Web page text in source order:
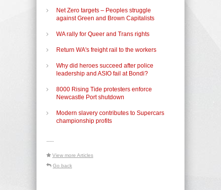
Net Zero targets – Peoples struggle
against Green and Brown Capitalists
WA rally for Queer and Trans rights
Return WA's freight rail to the workers
Why did heroes succeed after police
leadership and ASIO fail at Bondi?
8000 Rising Tide protesters enforce
Newcastle Port shutdown
Modern slavery contributes to Supercars
championship profits
-----
View more Articles
Go back